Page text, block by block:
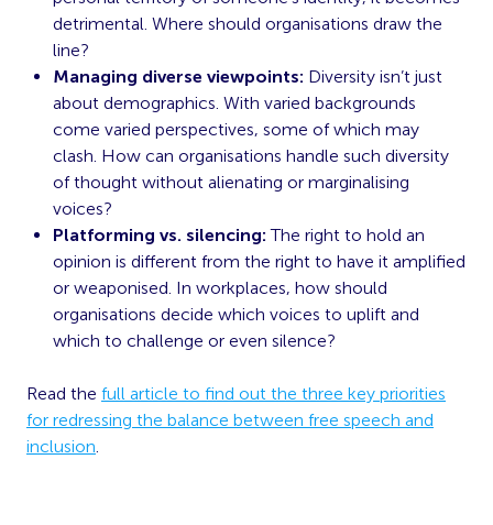
detrimental. Where should organisations draw the
line?
Managing diverse viewpoints: Diversity isn’t just
about demographics. With varied backgrounds
come varied perspectives, some of which may
clash. How can organisations handle such diversity
of thought without alienating or marginalising
voices?
Platforming vs. silencing: The right to hold an
opinion is different from the right to have it amplified
or weaponised. In workplaces, how should
organisations decide which voices to uplift and
which to challenge or even silence?
Read the full article to find out the three key priorities
for redressing the balance between free speech and
inclusion.